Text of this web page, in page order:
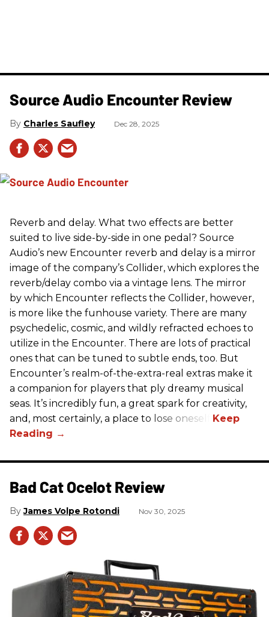
Source Audio Encounter Review
Charles Saufley Dec 28, 2025
Reverb and delay. What two effects are better
suited to live side-by-side in one pedal? Source
Audio’s new Encounter reverb and delay is a mirror
image of the company’s Collider, which explores the
reverb/delay combo via a vintage lens. The mirror
by which Encounter reflects the Collider, however,
is more like the funhouse variety. There are many
psychedelic, cosmic, and wildly refracted echoes to
utilize in the Encounter. There are lots of practical
ones that can be tuned to subtle ends, too. But
Encounter’s realm-of-the-extra-real extras make it
a companion for players that ply dreamy musical
seas. It’s incredibly fun, a great spark for creativity,
and, most certainly, a place to lose oneself.
Bad Cat Ocelot Review
James Volpe Rotondi Nov 30, 2025